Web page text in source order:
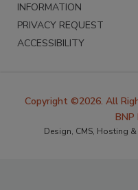
INFORMATION
PRIVACY REQUEST
ACCESSIBILITY
Copyright ©2026. All
BNP
Design, CMS, Hosting